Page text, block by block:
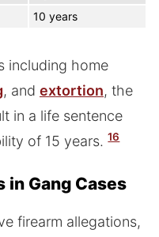
10 years
including home
, and extortion, the
in a life sentence
of 15 years. 16
in Gang Cases
firearm allegations,